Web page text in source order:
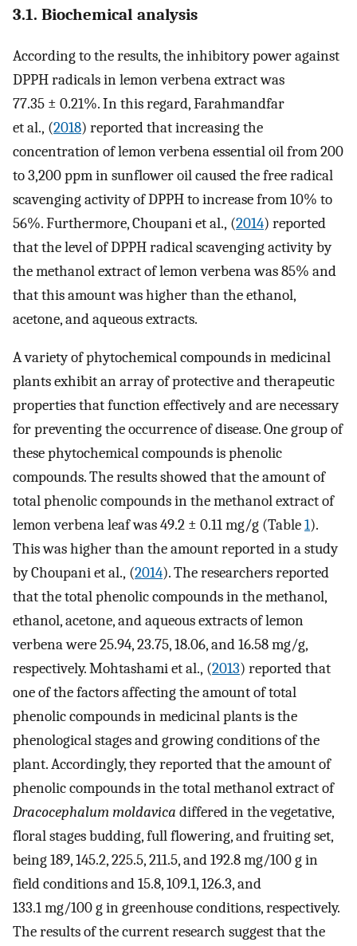
3.1. Biochemical analysis
According to the results, the inhibitory power against
DPPH radicals in lemon verbena extract was
77.35 ± 0.21%. In this regard, Farahmandfar
et al., (2018) reported that increasing the
concentration of lemon verbena essential oil from 200
to 3,200 ppm in sunflower oil caused the free radical
scavenging activity of DPPH to increase from 10% to
56%. Furthermore, Choupani et al., (2014) reported
that the level of DPPH radical scavenging activity by
the methanol extract of lemon verbena was 85% and
that this amount was higher than the ethanol,
acetone, and aqueous extracts.
A variety of phytochemical compounds in medicinal
plants exhibit an array of protective and therapeutic
properties that function effectively and are necessary
for preventing the occurrence of disease. One group of
these phytochemical compounds is phenolic
compounds. The results showed that the amount of
total phenolic compounds in the methanol extract of
lemon verbena leaf was 49.2 ± 0.11 mg/g (Table1).
This was higher than the amount reported in a study
by Choupani et al., (2014). The researchers reported
that the total phenolic compounds in the methanol,
ethanol, acetone, and aqueous extracts of lemon
verbena were 25.94, 23.75, 18.06, and 16.58 mg/g,
respectively. Mohtashami et al., (2013) reported that
one of the factors affecting the amount of total
phenolic compounds in medicinal plants is the
phenological stages and growing conditions of the
plant. Accordingly, they reported that the amount of
phenolic compounds in the total methanol extract of
Dracocephalum moldavica differed in the vegetative,
floral stages budding, full flowering, and fruiting set,
being 189, 145.2, 225.5, 211.5, and 192.8 mg/100 g in
field conditions and 15.8, 109.1, 126.3, and
133.1 mg/100 g in greenhouse conditions, respectively.
The results of the current research suggest that the